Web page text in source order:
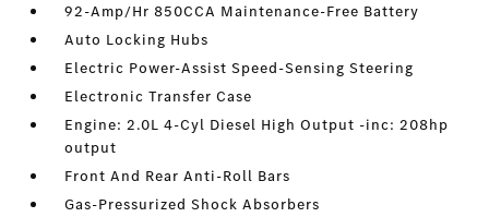
92-Amp/Hr 850CCA Maintenance-Free Battery
Auto Locking Hubs
Electric Power-Assist Speed-Sensing Steering
Electronic Transfer Case
Engine: 2.0L 4-Cyl Diesel High Output -inc: 208hp
output
Front And Rear Anti-Roll Bars
Gas-Pressurized Shock Absorbers